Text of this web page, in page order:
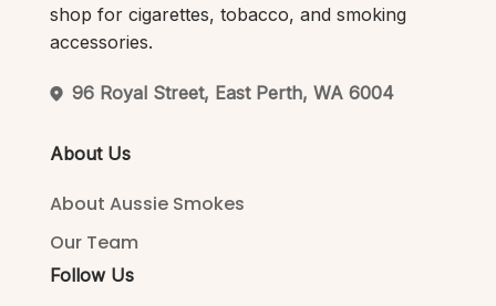
shop for cigarettes, tobacco, and smoking
accessories.
96 Royal Street, East Perth, WA 6004
About Us
About Aussie Smokes
Our Team
Follow Us